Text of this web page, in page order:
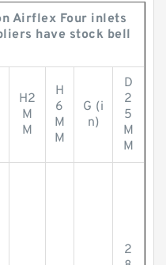
Airflex Four inlets
have stock bell
H2
M
M
H
6
M
M
G (i
n)
D
2
5
M
M
2